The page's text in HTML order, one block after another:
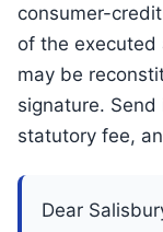
consumer-
of the executed
may be
signature.
statutory fee,
Dear